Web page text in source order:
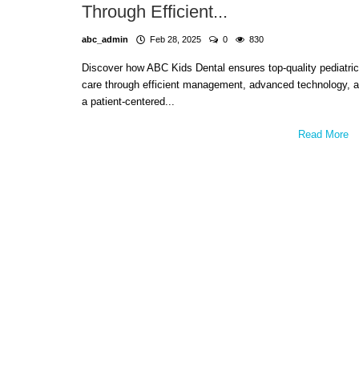
Through Efficient...
abc_admin Feb 28, 2025 0 830
Discover how ABC Kids Dental ensures top-quality pediatric
care through efficient management, advanced technology,
a patient-centered...
Read More